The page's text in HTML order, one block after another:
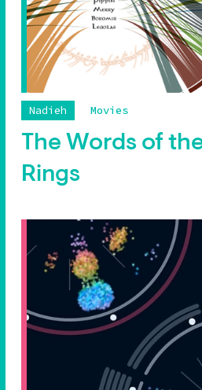
Nadieh Movies
The Words of
Rings